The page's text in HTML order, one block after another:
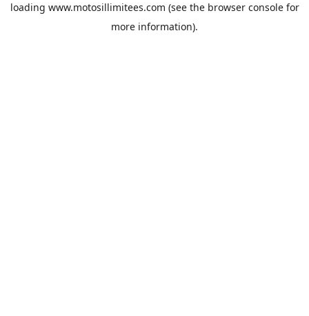
loading www.motosillimitees.com (see the browser consolefor
more information).